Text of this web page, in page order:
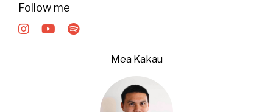
Follow me
Mea Kakau